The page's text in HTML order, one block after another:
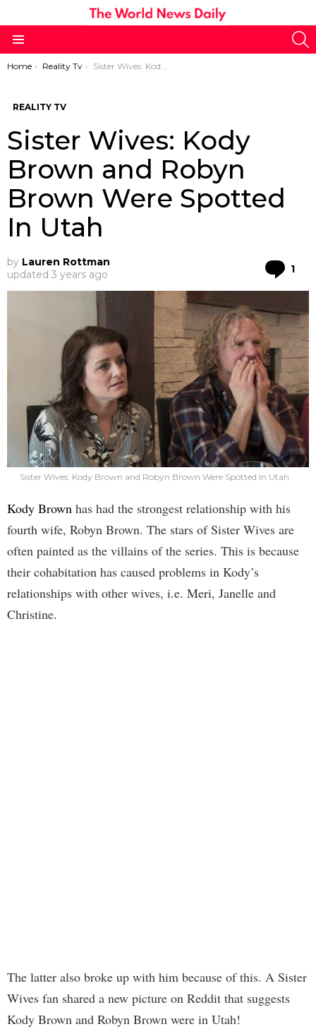
You are here:
Home Reality Tv Sister Wives: Kody Brown and Robyn Brown Were Spotted In Utah
REALITY TV
Sister Wives: Kody
Brown and Robyn
Brown Were Spotted
In Utah
by Lauren Rottman
updated 3 years ago 1
Sister Wives: Kody Brown and Robyn Brown Were Spotted In Utah
Kody Brown has had the strongest relationship with his
fourth wife, Robyn Brown. The stars of Sister Wives are
often painted as the villains of the series. This is because
their cohabitation has caused problems in Kody’s
relationships with other wives, i.e. Meri, Janelle and
Christine.
The latter also broke up with him because of this. A Sister
Wives fan shared a new picture on Reddit that suggests
Kody Brown and Robyn Brown were in Utah!